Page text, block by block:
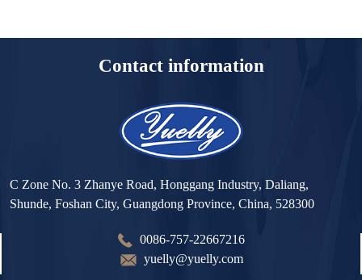
Contact information
C Zone No. 3 Zhanye Road, Honggang Industry, Daliang,
Shunde, Foshan City, Guangdong Province, China, 528300
0086-757-22667216
yuelly@yuelly.com